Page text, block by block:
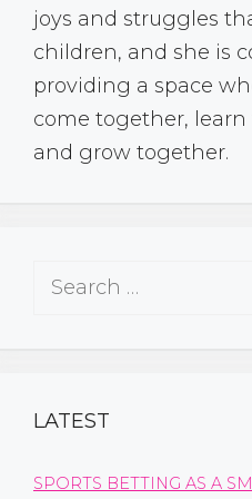
joys and struggles
children, and she is
providing a space
come together,
and grow together.
Search
LATEST
SPORTS BETTING AS A